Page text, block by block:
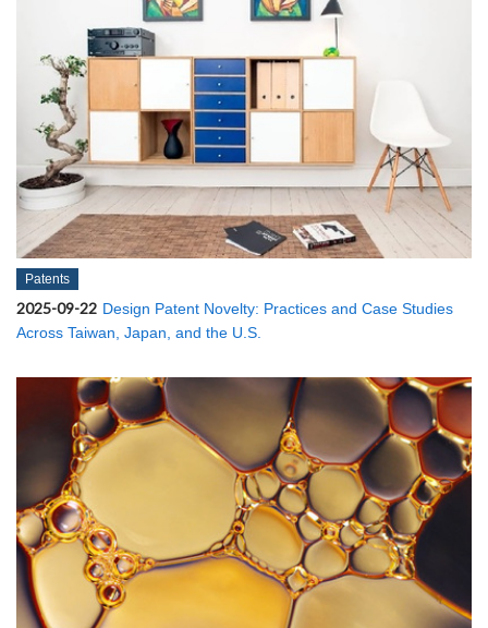
Patents
2025-09-22 Design Patent Novelty: Practices and Case Studies
Across Taiwan, Japan, and the U.S.